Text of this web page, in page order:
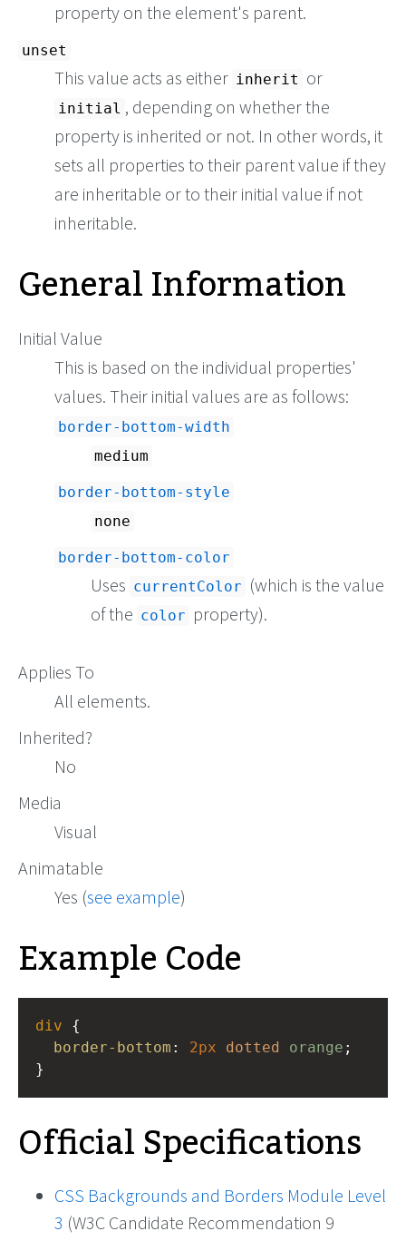
property on the element's parent.
unset
This value acts as either inherit or
initial , depending on whether the
property is inherited or not. In other words, it
sets all properties to their parent value if they
are inheritable or to their initial value if not
inheritable.
General Information
Initial Value
This is based on the individual properties'
values. Their initial values are as follows:
border-bottom-width
medium
border-bottom-style
none
border-bottom-color
Uses currentColor (which is the value
of the color property).
Applies To
All elements.
Inherited?
No
Media
Visual
Animatable
Yes (see example)
Example Code
div {
border-bottom : 2px dotted orange ;
}
Official Specifications
CSS Backgrounds and Borders Module Level
3 (W3C Candidate Recommendation 9